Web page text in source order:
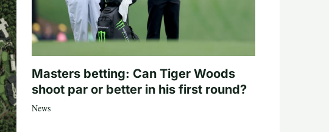
Masters betting: Can Tiger Woods
shoot par or better in his first round?
News